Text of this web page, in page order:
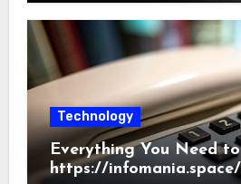
Technology
Everything You Need
https://infomania.space/